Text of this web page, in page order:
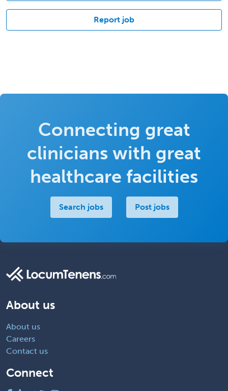
Report job
Connecting great
clinicians with great
healthcare facilities
Search jobs Post jobs
About us
About us
Careers
Contact us
Connect